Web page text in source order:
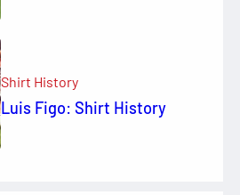
Shirt History
Luis Figo: Shirt History